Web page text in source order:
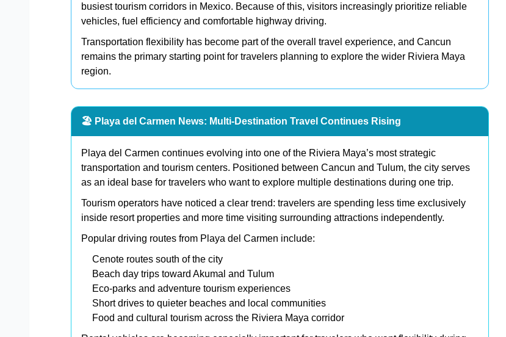
busiest tourism corridors in Mexico. Because of this, visitors increasingly prioritize reliable
vehicles, fuel efficiency and comfortable highway driving.
Transportation flexibility has become part of the overall travel experience, and Cancun
remains the primary starting point for travelers planning to explore the wider Riviera Maya
region.
🏖️ Playa del Carmen News: Multi-Destination Travel Continues Rising
Playa del Carmen continues evolving into one of the Riviera Maya’s most strategic
transportation and tourism centers. Positioned between Cancun and Tulum, the city serves
as an ideal base for travelers who want to explore multiple destinations during one trip.
Tourism operators have noticed a clear trend: travelers are spending less time exclusively
inside resort properties and more time visiting surrounding attractions independently.
Popular driving routes from Playa del Carmen include:
Cenote routes south of the city
Beach day trips toward Akumal and Tulum
Eco-parks and adventure tourism experiences
Short drives to quieter beaches and local communities
Food and cultural tourism across the Riviera Maya corridor